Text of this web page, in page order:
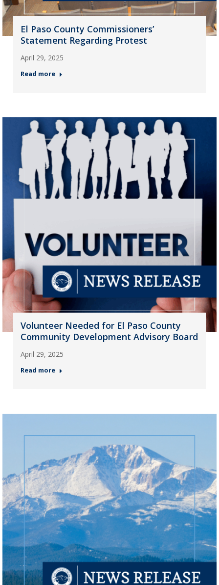
El Paso County Commissioners’
Statement Regarding Protest
April 29, 2025
Read more
Volunteer Needed for El Paso County
Community Development Advisory Board
April 29, 2025
Read more